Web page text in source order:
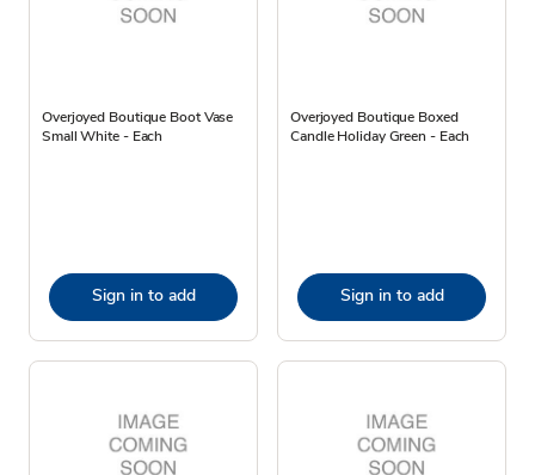
Overjoyed Boutique Boot Vase
Small White - Each
Sign in to add
Overjoyed Boutique Boxed
Candle Holiday Green - Each
Sign in to add